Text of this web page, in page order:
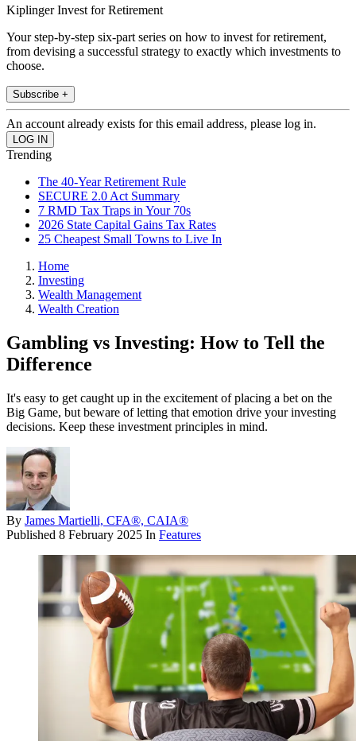
Kiplinger Invest for Retirement
Your step-by-step six-part series on how to invest for retirement,
from devising a successful strategy to exactly which investments to
choose.
Subscribe +
An account already exists for this email address, please log in.
Trending
The 40-Year Retirement Rule
SECURE 2.0 Act Summary
7 RMD Tax Traps in Your 70s
2026 State Capital Gains Tax Rates
25 Cheapest Small Towns to Live In
Home
Investing
Wealth Management
Wealth Creation
Gambling vs Investing: How to Tell the
Difference
It's easy to get caught up in the excitement of placing a bet on the
Big Game, but beware of letting that emotion drive your investing
decisions. Keep these investment principles in mind.
By James Martielli, CFA®, CAIA®
Published 8 February 2025 In Features